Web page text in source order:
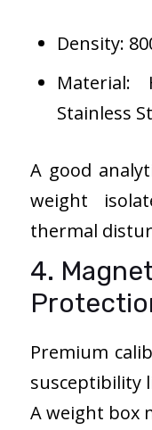
Density:
Material:
Stainless
A good
weight
thermal
4.
Premium
susceptibility
A weight box